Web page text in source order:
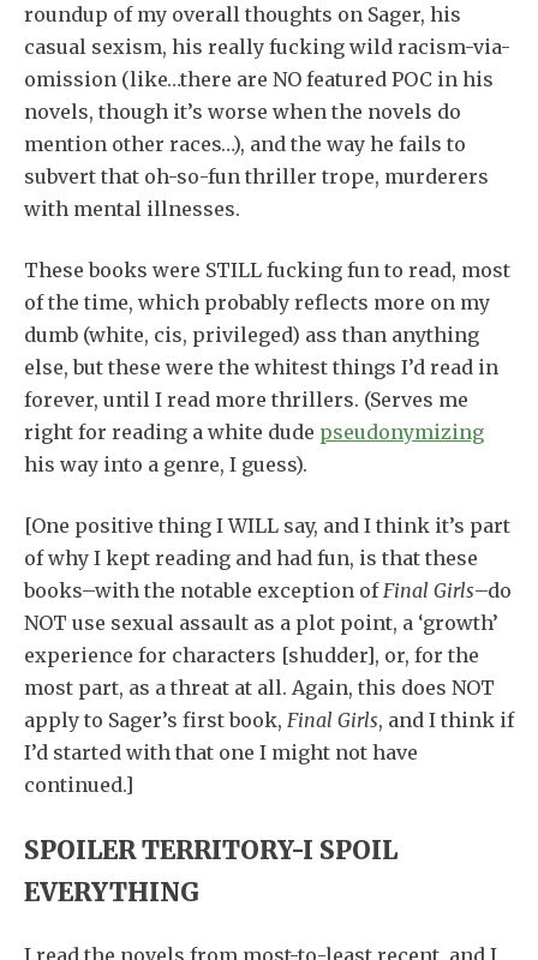
roundup of my overall thoughts on Sager, his
casual sexism, his really fucking wild racism-via-
omission (like…there are NO featured POC in his
novels, though it’s worse when the novels do
mention other races…), and the way he fails to
subvert that oh-so-fun thriller trope, murderers
with mental illnesses.
These books were STILL fucking fun to read, most
of the time, which probably reflects more on my
dumb (white, cis, privileged) ass than anything
else, but these were the whitest things I’d read in
forever, until I read more thrillers. (Serves me
right for reading a white dude pseudonymizing
his way into a genre, I guess).
[One positive thing I WILL say, and I think it’s part
of why I kept reading and had fun, is that these
books–with the notable exception of Final Girls–do
NOT use sexual assault as a plot point, a ‘growth’
experience for characters [shudder], or, for the
most part, as a threat at all. Again, this does NOT
apply to Sager’s first book, Final Girls, and I think if
I’d started with that one I might not have
continued.]
SPOILER TERRITORY-I SPOIL
EVERYTHING
I read the novels from most-to-least recent, and I